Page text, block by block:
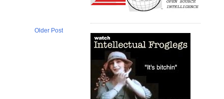
Older Post